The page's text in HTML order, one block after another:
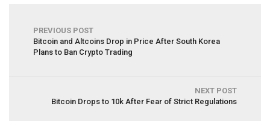
PREVIOUS POST
Bitcoin and Altcoins Drop in Price After South Korea
Plans to Ban Crypto Trading
NEXT POST
Bitcoin Drops to 10k After Fear of Strict Regulations